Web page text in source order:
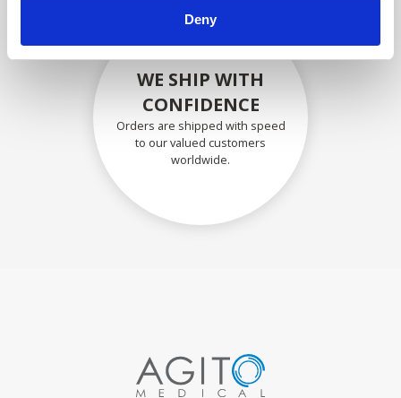
Deny
WE SHIP WITH
CONFIDENCE
Orders are shipped with speed
to our valued customers
worldwide.